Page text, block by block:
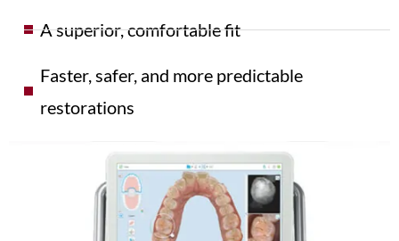
A superior, comfortable fit
Faster, safer, and more predictable
restorations